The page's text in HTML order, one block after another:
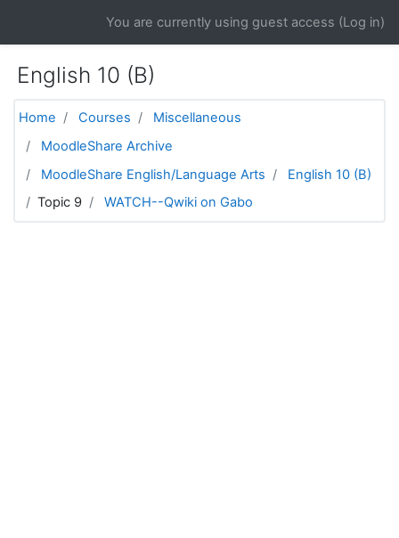
You are currently using guest access (Log in)
English 10 (B)
Home Courses
Miscellaneous
MoodleShare Archive
MoodleShare English/Language Arts
English 10 (B)
Topic 9
WATCH--Qwiki on Gabo